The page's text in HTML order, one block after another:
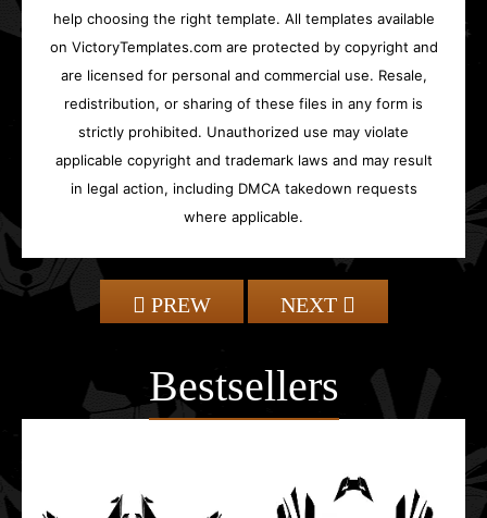
help choosing the right template. All templates available
on VictoryTemplates.com are protected by copyright and
are licensed for personal and commercial use. Resale,
redistribution, or sharing of these files in any form is
strictly prohibited. Unauthorized use may violate
applicable copyright and trademark laws and may result
in legal action, including DMCA takedown requests
where applicable.
PREW NEXT
Bestsellers